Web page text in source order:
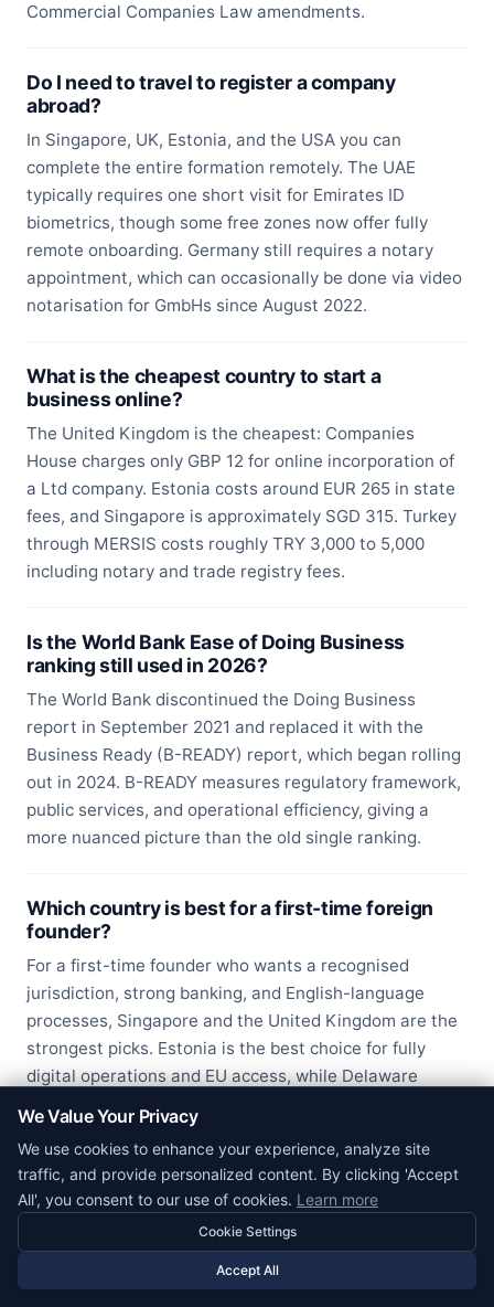
Commercial Companies Law amendments.
Do I need to travel to register a company
abroad?
In Singapore, UK, Estonia, and the USA you can
complete the entire formation remotely. The UAE
typically requires one short visit for Emirates ID
biometrics, though some free zones now offer fully
remote onboarding. Germany still requires a notary
appointment, which can occasionally be done via video
notarisation for GmbHs since August 2022.
What is the cheapest country to start a
business online?
The United Kingdom is the cheapest: Companies
House charges only GBP 12 for online incorporation of
a Ltd company. Estonia costs around EUR 265 in state
fees, and Singapore is approximately SGD 315. Turkey
through MERSIS costs roughly TRY 3,000 to 5,000
including notary and trade registry fees.
Is the World Bank Ease of Doing Business
ranking still used in 2026?
The World Bank discontinued the Doing Business
report in September 2021 and replaced it with the
Business Ready (B-READY) report, which began rolling
out in 2024. B-READY measures regulatory framework,
public services, and operational efficiency, giving a
more nuanced picture than the old single ranking.
Which country is best for a first-time foreign
founder?
For a first-time founder who wants a recognised
jurisdiction, strong banking, and English-language
processes, Singapore and the United Kingdom are the
strongest picks. Estonia is the best choice for fully
digital operations and EU access, while Delaware
We Value Your Privacy
We use cookies to enhance your experience, analyze site
traffic, and provide personalized content. By clicking 'Accept
All', you consent to our use of cookies. Learn more
Cookie Settings
Accept All